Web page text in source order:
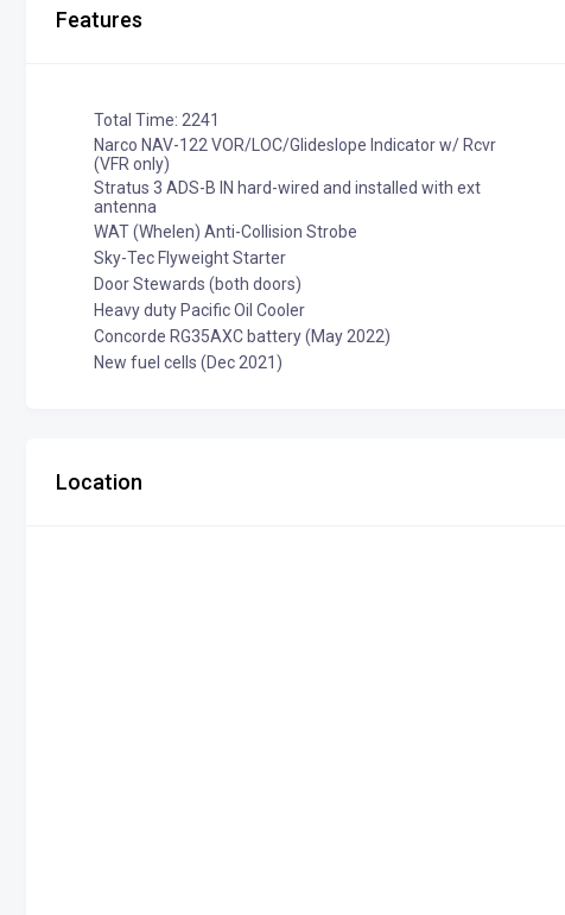
Features
Total Time: 2241
Narco NAV-122 VOR/LOC/Glideslope Indicator w/ Rcvr
(VFR only)
Stratus 3 ADS-B IN hard-wired and installed with ext
antenna
WAT (Whelen) Anti-Collision Strobe
Sky-Tec Flyweight Starter
Door Stewards (both doors)
Heavy duty Pacific Oil Cooler
Concorde RG35AXC battery (May 2022)
New fuel cells (Dec 2021)
Location